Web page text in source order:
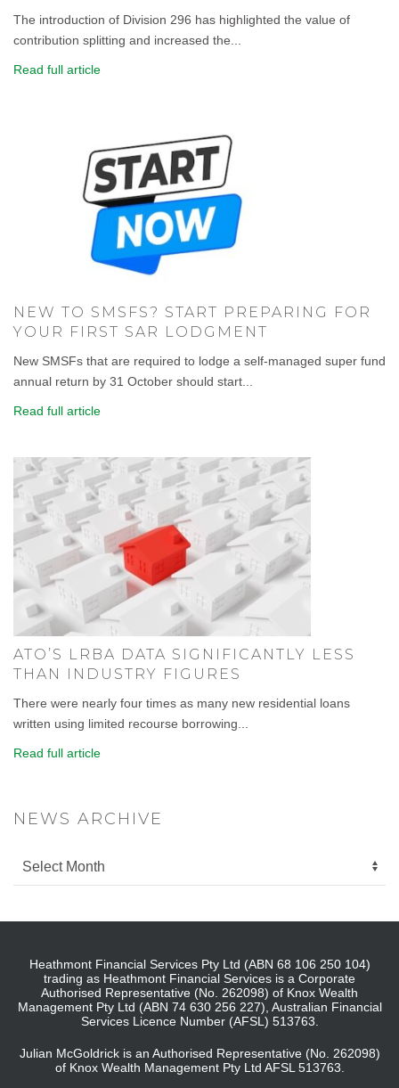
The introduction of Division 296 has highlighted the value of
contribution splitting and increased the...
Read full article
NEW TO SMSFS? START PREPARING FOR
YOUR FIRST SAR LODGMENT
New SMSFs that are required to lodge a self-managed super fund
annual return by 31 October should start...
Read full article
ATO’S LRBA DATA SIGNIFICANTLY LESS
THAN INDUSTRY FIGURES
There were nearly four times as many new residential loans
written using limited recourse borrowing...
Read full article
NEWS ARCHIVE
Heathmont Financial Services Pty Ltd (ABN 68 106 250 104)
trading as Heathmont Financial Services is a Corporate
Authorised Representative (No. 262098) of Knox Wealth
Management Pty Ltd (ABN 74 630 256 227), Australian Financial
Services Licence Number (AFSL) 513763.
Julian McGoldrick is an Authorised Representative (No. 262098)
of Knox Wealth Management Pty Ltd AFSL 513763.